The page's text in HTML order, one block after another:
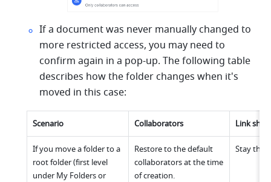
If a document was never manually changed to
more restricted access, you may need to
confirm again in a pop-up. The following table
describes how the folder changes when it's
moved in this case:
Scenario Collaborators Link
If you move a folder to a
root folder (first level
under My Folders or
Restore to the default
collaborators at the time
of creation.
Stay the